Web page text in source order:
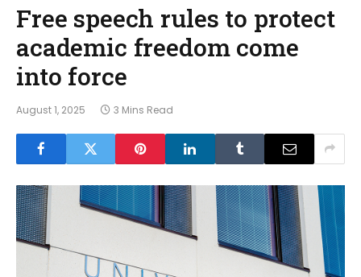
Free speech rules to protect
academic freedom come
into force
August 1, 2025 3 Mins Read